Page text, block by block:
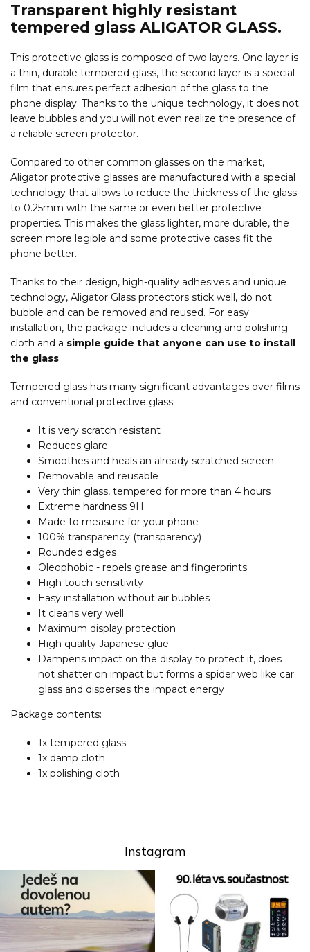
Transparent highly resistant
tempered glass ALIGATOR GLASS.
This protective glass is composed of two layers. One layer is
a thin, durable tempered glass, the second layer is a special
film that ensures perfect adhesion of the glass to the
phone display. Thanks to the unique technology, it does not
leave bubbles and you will not even realize the presence of
a reliable screen protector.
Compared to other common glasses on the market,
Aligator protective glasses are manufactured with a special
technology that allows to reduce the thickness of the glass
to 0.25mm with the same or even better protective
properties. This makes the glass lighter, more durable, the
screen more legible and some protective cases fit the
phone better.
Thanks to their design, high-quality adhesives and unique
technology, Aligator Glass protectors stick well, do not
bubble and can be removed and reused. For easy
installation, the package includes a cleaning and polishing
cloth and a simple guide that anyone can use to install
the glass.
Tempered glass has many significant advantages over films
and conventional protective glass:
It is very scratch resistant
Reduces glare
Smoothes and heals an already scratched screen
Removable and reusable
Very thin glass, tempered for more than 4 hours
Extreme hardness 9H
Made to measure for your phone
100% transparency (transparency)
Rounded edges
Oleophobic - repels grease and fingerprints
High touch sensitivity
Easy installation without air bubbles
It cleans very well
Maximum display protection
High quality Japanese glue
Dampens impact on the display to protect it, does
not shatter on impact but forms a spider web like car
glass and disperses the impact energy
Package contents:
1x tempered glass
1x damp cloth
1x polishing cloth
Instagram